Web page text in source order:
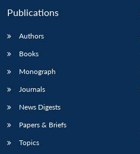
Publications
Authors
Books
Monograph
Journals
News Digests
Papers & Briefs
Topics